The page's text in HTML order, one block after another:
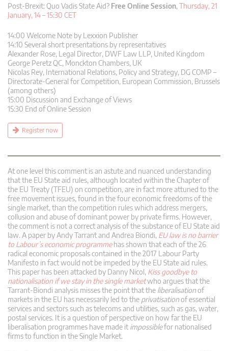
Post-Brexit: Quo Vadis State Aid? Free Online Session, Thursday, 21
January, 14 – 15:30 CET
14:00 Welcome Note by Lexxion Publisher
14:10 Several short presentations by representatives
Alexander Rose, Legal Director, DWF Law LLP, United Kingdom
George Peretz QC, Monckton Chambers, UK
Nicolas Rey, International Relations, Policy and Strategy, DG COMP –
Directorate-General for Competition, European Commission, Brussels
(among others)
15:00 Discussion and Exchange of Views
15:30 End of Online Session
Register now
At one level this comment is an astute and nuanced understanding
that the EU State aid rules, although located within the Chapter of
the EU Treaty (TFEU) on competition, are in fact more attuned to the
free movement issues, found in the four economic freedoms of the
single market, than the competition rules which address mergers,
collusion and abuse of dominant power by private firms. However,
the comment is not a correct analysis of the substance of EU State aid
law. A paper by Andy Tarrant and Andrea Biondi, EU law is no barrier
to Labour’s economic programme has shown that each of the 26
radical economic proposals contained in the 2017 Labour Party
Manifesto in fact would not be impeded by the EU State aid rules.
This paper has been attacked by Danny Nicol, Kiss goodbye to
nationalisation if we stay in the single marketwho argues that the
Tarrant-Biondi analysis misses the point that the liberalisationof
markets in the EU has necessarily led to the privatisationof essential
services and sectors such as telecoms and utilities, such as gas, water,
postal services. It is a question of perspective on how far the EU
liberalisation programmes have made it impossiblefor nationalised
firms to function in the Single Market.